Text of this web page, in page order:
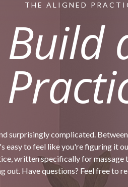
THE ALIGNED
surprisingly complicated.
to feel like you're figuring it
written specifically for massage
out. Have questions? Feel free to